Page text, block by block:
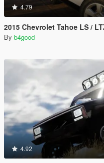
4.79
2015 Chevrolet Tahoe LS / LTZ
By b4good
4.92